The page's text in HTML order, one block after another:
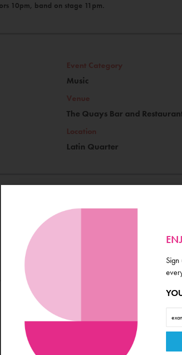
10pm, band on stage 11pm.
Event Category
Music
Venue
The Quays Bar and
Location
Latin Quarter
Ticket Price